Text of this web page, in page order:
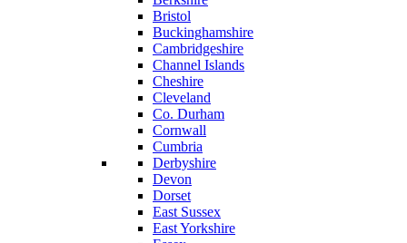
Bristol
Buckinghamshire
Cambridgeshire
Channel Islands
Cheshire
Cleveland
Co. Durham
Cornwall
Cumbria
Derbyshire
Devon
Dorset
East Sussex
East Yorkshire